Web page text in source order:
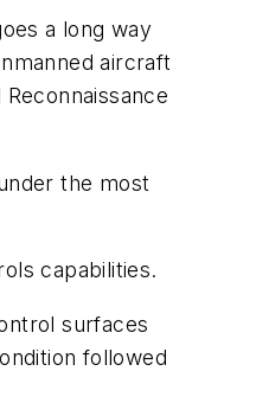
a long way
aircraft
the most
capabilities.
surfaces
followed